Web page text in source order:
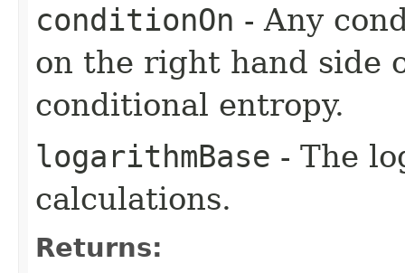
conditionOn - Any
on the right hand side
conditional entropy.
logarithmBase - The
calculations.
Returns: